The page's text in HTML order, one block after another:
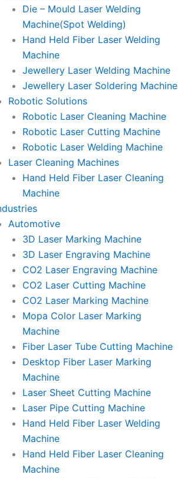
Die – Mould Laser Welding
Machine(Spot Welding)
Hand Held Fiber Laser Welding
Machine
Jewellery Laser Welding Machine
Jewellery Laser Soldering Machine
Robotic Solutions
Robotic Laser Cleaning Machine
Robotic Laser Cutting Machine
Robotic Laser Welding Machine
Laser Cleaning Machines
Hand Held Fiber Laser Cleaning
Machine
Automotive
3D Laser Marking Machine
3D Laser Engraving Machine
CO2 Laser Engraving Machine
CO2 Laser Cutting Machine
CO2 Laser Marking Machine
Mopa Color Laser Marking
Machine
Fiber Laser Tube Cutting Machine
Desktop Fiber Laser Marking
Machine
Laser Sheet Cutting Machine
Laser Pipe Cutting Machine
Hand Held Fiber Laser Welding
Machine
Hand Held Fiber Laser Cleaning
Machine